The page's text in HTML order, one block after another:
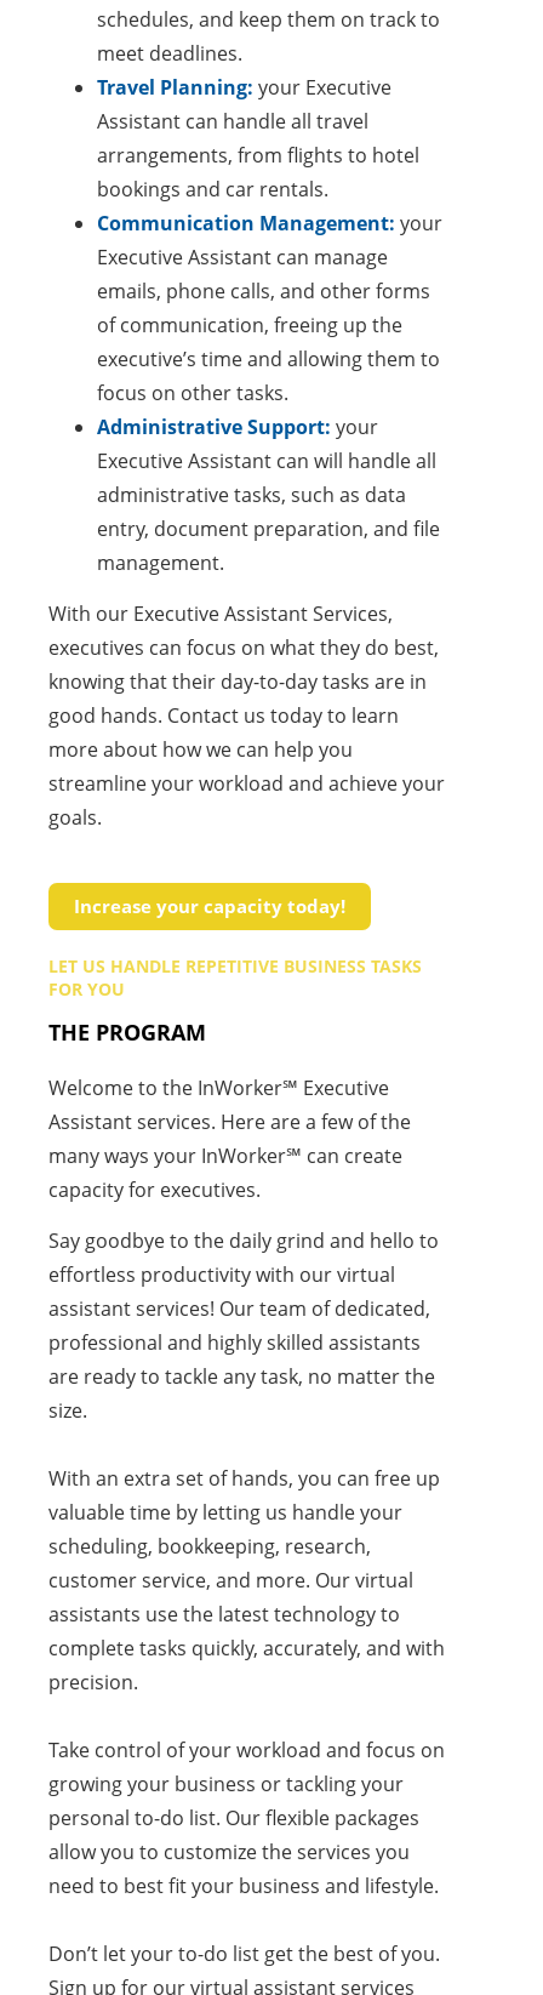
schedules, and keep them on track to
meet deadlines.
Travel Planning: your Executive
Assistant can handle all travel
arrangements, from flights to hotel
bookings and car rentals.
Communication Management: your
Executive Assistant can manage
emails, phone calls, and other forms
of communication, freeing up the
executive’s time and allowing them to
focus on other tasks.
Administrative Support: your
Executive Assistant can will handle all
administrative tasks, such as data
entry, document preparation, and file
management.
With our Executive Assistant Services,
executives can focus on what they do best,
knowing that their day-to-day tasks are in
good hands. Contact us today to learn
more about how we can help you
streamline your workload and achieve your
goals.
Increase your capacity today!
LET US HANDLE REPETITIVE BUSINESS TASKS
FOR YOU
THE PROGRAM
Welcome to the InWorker℠ Executive
Assistant services. Here are a few of the
many ways your InWorker℠ can create
capacity for executives.
Say goodbye to the daily grind and hello to
effortless productivity with our virtual
assistant services! Our team of dedicated,
professional and highly skilled assistants
are ready to tackle any task, no matter the
size.
With an extra set of hands, you can free up
valuable time by letting us handle your
scheduling, bookkeeping, research,
customer service, and more. Our virtual
assistants use the latest technology to
complete tasks quickly, accurately, and with
precision.
Take control of your workload and focus on
growing your business or tackling your
personal to-do list. Our flexible packages
allow you to customize the services you
need to best fit your business and lifestyle.
Don’t let your to-do list get the best of you.
Sign up for our virtual assistant services